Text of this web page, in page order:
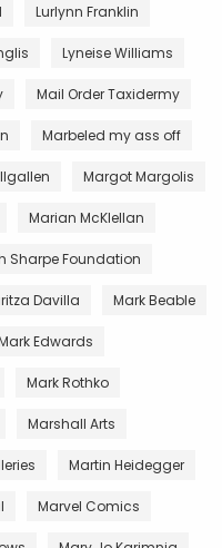
Lurlynn Franklin
Lyneise Williams
Mail Order Taxidermy
Marbeled my ass off
Margot Margolis
Marian McKlellan
Sharpe Foundation
Davilla Mark Beable
Edwards
Mark Rothko
Marshall Arts
Martin Heidegger
Marvel Comics